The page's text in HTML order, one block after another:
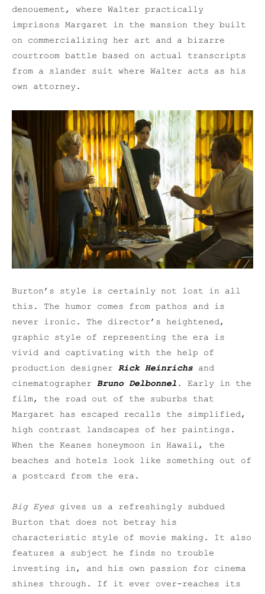
denouement, where Walter practically
imprisons Margaret in the mansion they built
on commercializing her art and a bizarre
courtroom battle based on actual transcripts
from a slander suit where Walter acts as his
own attorney.
Burton’s style is certainly not lost in all
this. The humor comes from pathos and is
never ironic. The director’s heightened,
graphic style of representing the era is
vivid and captivating with the help of
production designer Rick Heinrichs and
cinematographer Bruno Delbonnel . Early in the
film, the road out of the suburbs that
Margaret has escaped recalls the simplified,
high contrast landscapes of her paintings.
When the Keanes honeymoon in Hawaii, the
beaches and hotels look like something out of
a postcard from the era.
Big Eyes gives us a refreshingly subdued
Burton that does not betray his
characteristic style of movie making. It also
features a subject he finds no trouble
investing in, and his own passion for cinema
shines through. If it ever over-reaches its